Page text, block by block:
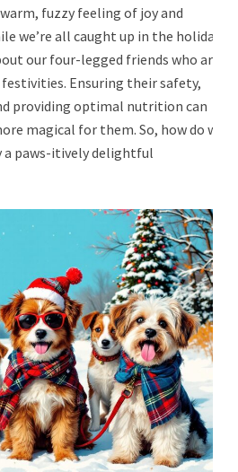
fuzzy feeling of joy and
we’re all caught up in the holiday
our four-legged friends who are
Ensuring their safety,
providing optimal nutrition can
magical for them. So, how do we
a paws-itively delightful